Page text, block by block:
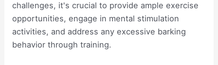
challenges, it's crucial to provide ample exercise
opportunities, engage in mental stimulation
activities, and address any excessive barking
behavior through training.